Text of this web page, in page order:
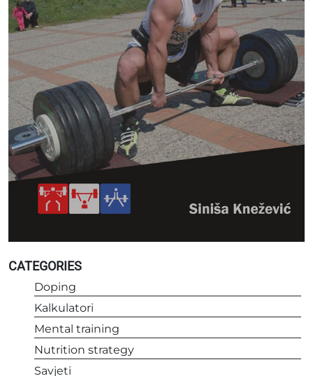
CATEGORIES
Doping
Kalkulatori
Mental training
Nutrition strategy
Savjeti